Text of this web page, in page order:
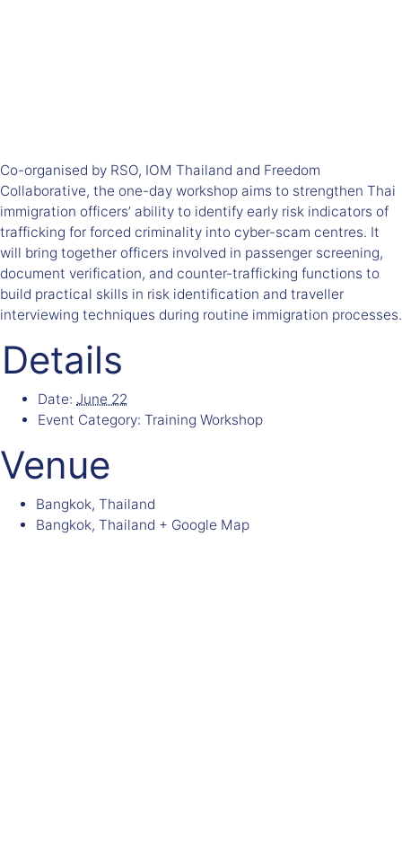
Co-organised by RSO, IOM Thailand and Freedom
Collaborative, the one-day workshop aims to strengthen Thai
immigration officers’ ability to identify early risk indicators of
trafficking for forced criminality into cyber-scam centres. It
will bring together officers involved in passenger screening,
document verification, and counter-trafficking functions to
build practical skills in risk identification and traveller
interviewing techniques during routine immigration processes.
Details
Date: June 22
Event Category: Training Workshop
Venue
Bangkok, Thailand
Bangkok, Thailand + Google Map